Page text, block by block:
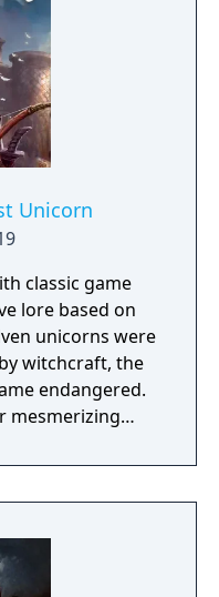
Unicorn
classic game
lore based on
unicorns were
witchcraft, the
endangered.
mesmerizing
her quest
Unicorn that